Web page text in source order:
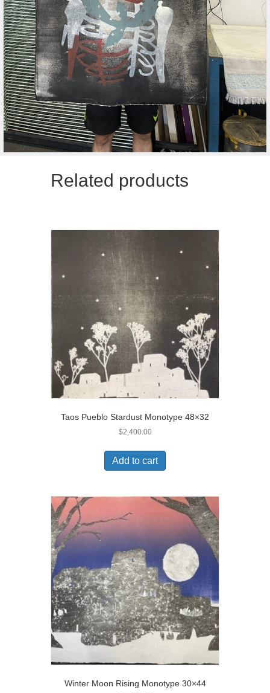
Related products
Taos Pueblo Stardust Monotype 48×32
$2,400.00
Add to cart
Winter Moon Rising Monotype 30×44